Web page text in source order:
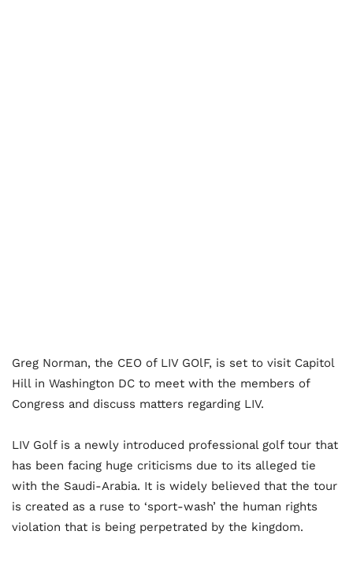
Greg Norman, the CEO of LIV GOlF, is set to visit Capitol
Hill in Washington DC to meet with the members of
Congress and discuss matters regarding LIV.
LIV Golf is a newly introduced professional golf tour that
has been facing huge criticisms due to its alleged tie
with the Saudi-Arabia. It is widely believed that the tour
is created as a ruse to ‘sport-wash’ the human rights
violation that is being perpetrated by the kingdom.